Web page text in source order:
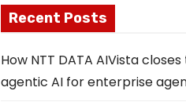
Recent Posts
How NTT DATA AIVista
agentic AI for enterprise